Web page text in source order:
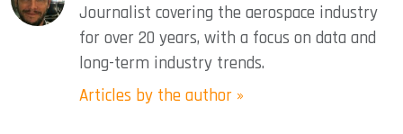
Journalist covering the aerospace industry
for over 20 years, with a focus on data and
long-term industry trends.
Articles by the author »